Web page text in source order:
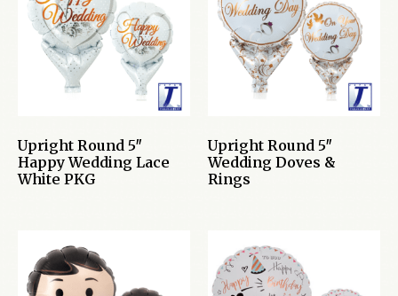
Upright Round 5″
Happy Wedding Lace
White PKG
Upright Round 5″
Wedding Doves &
Rings